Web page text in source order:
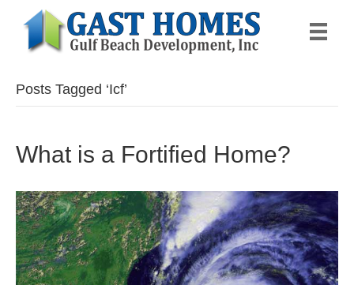
Posts Tagged ‘Icf’
What is a Fortified Home?